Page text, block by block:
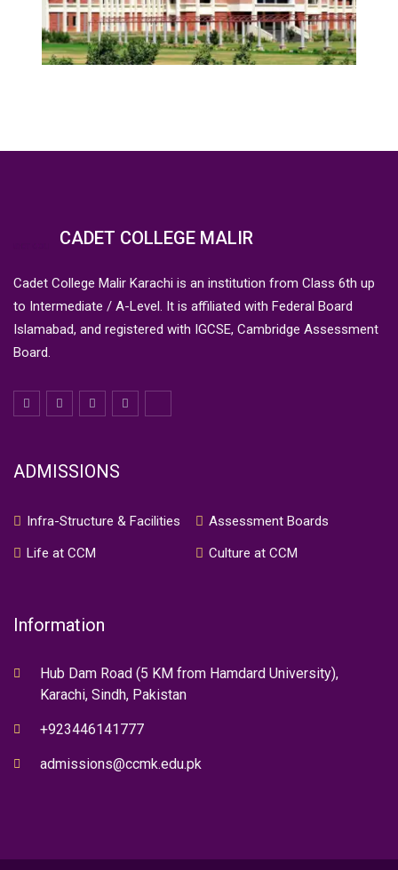
CADET COLLEGE MALIR
Cadet College Malir Karachi is an institution from Class 6th up
to Intermediate / A-Level. It is affiliated with Federal Board
Islamabad, and registered with IGCSE, Cambridge Assessment
Board.
ADMISSIONS
Infra-Structure & Facilities
Assessment Boards
Life at CCM
Culture at CCM
Information
Hub Dam Road (5 KM from Hamdard University),
Karachi, Sindh, Pakistan
+923446141777
admissions@ccmk.edu.pk